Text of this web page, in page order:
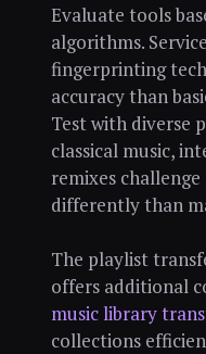
Evaluate tools
algorithms.
fingerprinting
accuracy than
Test with diverse
classical music,
remixes
differently than
The playlist
offers additional
music library
collections